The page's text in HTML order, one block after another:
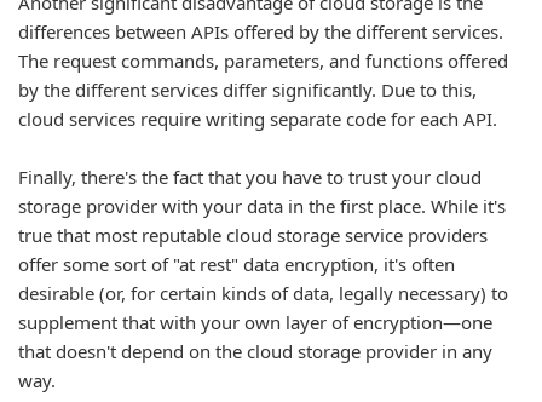
differences between APIs offered by the different services.
The request commands, parameters, and functions offered
by the different services differ significantly. Due to this,
cloud services require writing separate code for each API.
Finally, there's the fact that you have to trust your cloud
storage provider with your data in the first place. While it's
true that most reputable cloud storage service providers
offer some sort of "at rest" data encryption, it's often
desirable (or, for certain kinds of data, legally necessary) to
supplement that with your own layer of encryption—one
that doesn't depend on the cloud storage provider in any
way.